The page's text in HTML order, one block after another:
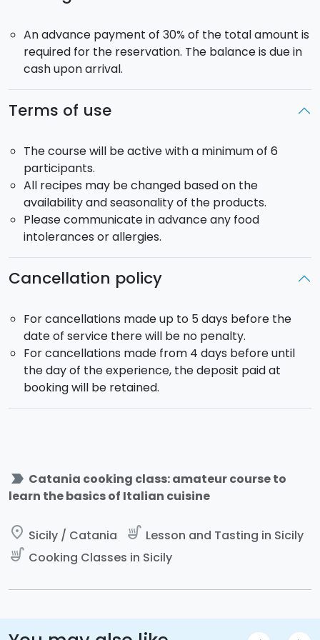
An advance payment of 30% of the total amount is
required for the reservation. The balance is due in
cash upon arrival.
Terms of use
The course will be active with a minimum of 6
participants.
All recipes may be changed based on the
availability and seasonality of the products.
Please communicate in advance any food
intolerances or allergies.
Cancellation policy
For cancellations made up to 5 days before the
date of service there will be no penalty.
For cancellations made from 4 days before until
the day of the experience, the deposit paid at
booking will be retained.
label_important Catania cooking class: amateur course to
learn the basics of Italian cuisine
place Sicily / Catania soup_kitchen Lesson and Tasting in Sicily
soup_kitchen Cooking Classes in Sicily